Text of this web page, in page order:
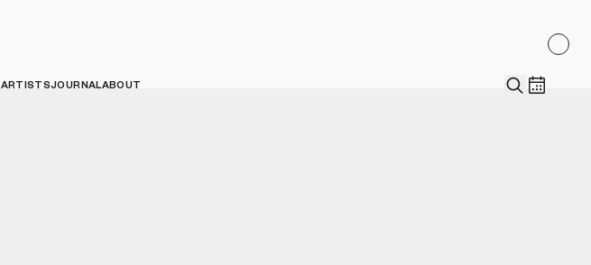
ARTISTSJOURNALABOUT